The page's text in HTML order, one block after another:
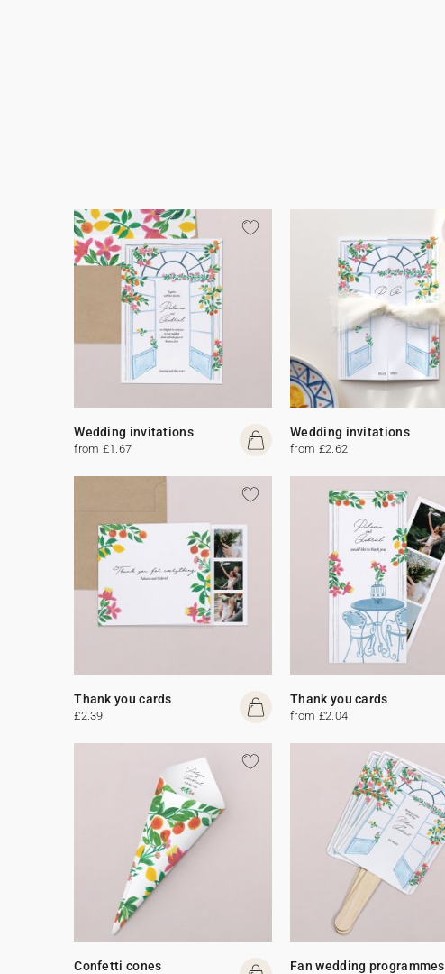
Wedding invitations
from £1.67
Wedding invitations
from £2.62
Thank you cards
£2.39
Thank you cards
from £2.04
Confetti cones Fan wedding programmes